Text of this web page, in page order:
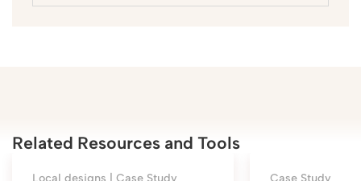
Related Resources and Tools
Local designs | Case Study Case Study